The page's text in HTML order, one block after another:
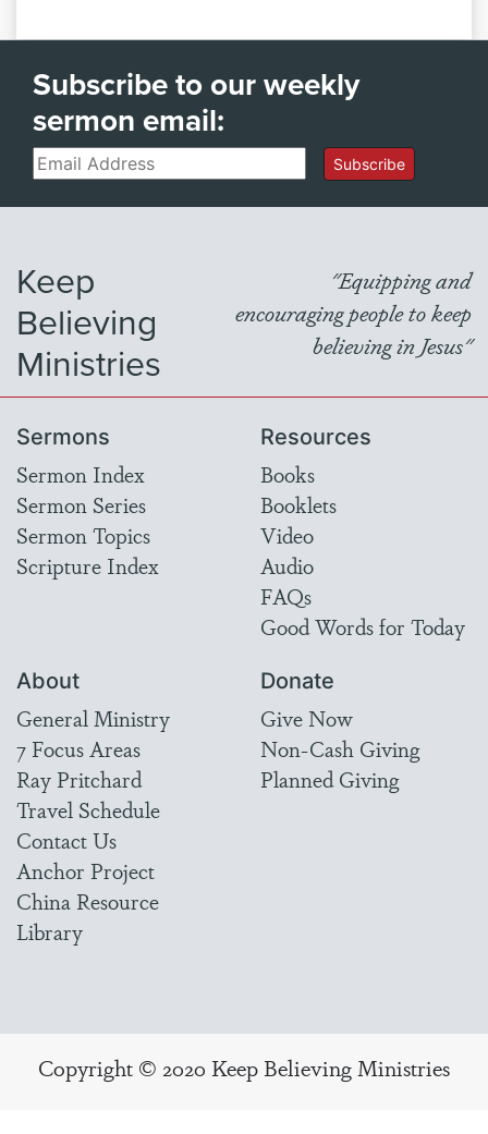
Subscribe to our weekly
sermon email:
Email Subscribe
Keep
Believing
Ministries
"Equipping and
encouraging people to keep
believing in Jesus"
Sermons
Sermon Index
Sermon Series
Sermon Topics
Scripture Index
Resources
Books
Booklets
Video
Audio
FAQs
Good Words for Today
About
General Ministry
7 Focus Areas
Ray Pritchard
Travel Schedule
Contact Us
Anchor Project
China Resource
Library
Donate
Give Now
Non-Cash Giving
Planned Giving
Copyright © 2020 Keep Believing Ministries